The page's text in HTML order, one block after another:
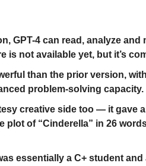
GPT-4 can read, analyze and
is not available yet, but it’s
than the prior version,
problem-solving capacity.
creative side too — it gave
plot of “Cinderella” in 26
essentially a C+ student